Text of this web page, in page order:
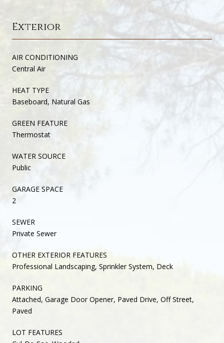
Exterior
AIR CONDITIONING
Central Air
HEAT TYPE
Baseboard, Natural Gas
GREEN FEATURE
Thermostat
WATER SOURCE
Public
GARAGE SPACE
2
SEWER
Private Sewer
OTHER EXTERIOR FEATURES
Professional Landscaping, Sprinkler System, Deck
PARKING
Attached, Garage Door Opener, Paved Drive, Off Street,
Paved
LOT FEATURES